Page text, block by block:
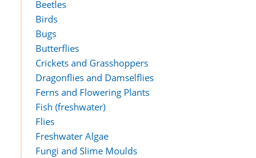
Beetles
Birds
Bugs
Butterflies
Crickets and Grasshoppers
Dragonflies and Damselflies
Ferns and Flowering Plants
Fish (freshwater)
Flies
Freshwater Algae
Fungi and Slime Moulds